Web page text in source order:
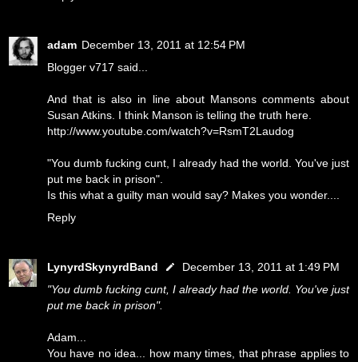
adam December 13, 2011 at 12:54 PM
Blogger v717 said...
And that is also in line about Mansons comments about
Susan Atkins. I think Manson is telling the truth here.
http://www.youtube.com/watch?v=RsmT2Laudog
"You dumb fucking cunt, I already had the world. You've just
put me back in prison".
Is this what a guilty man would say? Makes you wonder....
Reply
LynyrdSkynyrdBand
December 13, 2011 at 1:49 PM
"You dumb fucking cunt, I already had the world. You've just
put me back in prison".
Adam...
You have no idea... how many times, that phrase applies to